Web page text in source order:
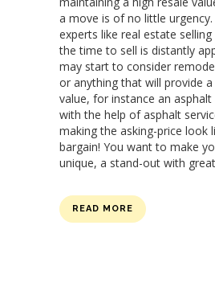
a move is of no little
experts like real estate
the time to sell is distantly
may start to consider
or anything that will provide
value, for instance an
with the help of asphalt
making the asking-price look
bargain! You want to make
unique, a stand-out with
READ MORE